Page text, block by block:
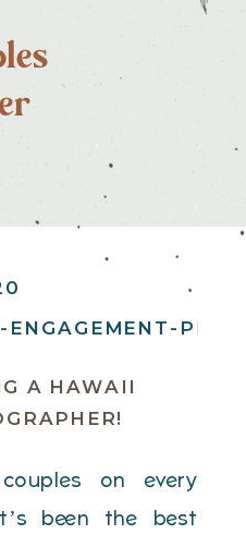
ENGAGEMENT-
A HAWAII
on every
been the best